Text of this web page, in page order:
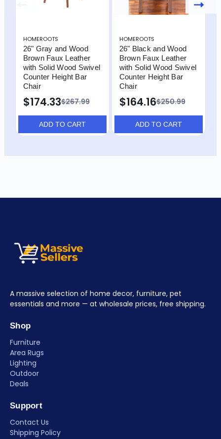
HOMEROOTS
26" Gray and Wood
Brown Faux Leather
with Solid Wood Swivel
Counter Height Bar
Chair
$267.99
$174.33
ADD TO CART
HOMEROOTS
26" Black and Wood
Brown Faux Leather
with Solid Wood Swivel
Counter Height Bar
Chair
$250.99
$164.16
ADD TO CART
A massive selection of home decor, furniture, pet
essentials and more — at wholesale prices, free shipping.
Shop
Furniture
Area Rugs
Lighting
Outdoor
Deals
Support
Contact Us
Shipping Policy